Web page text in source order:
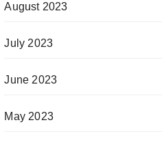
August 2023
July 2023
June 2023
May 2023